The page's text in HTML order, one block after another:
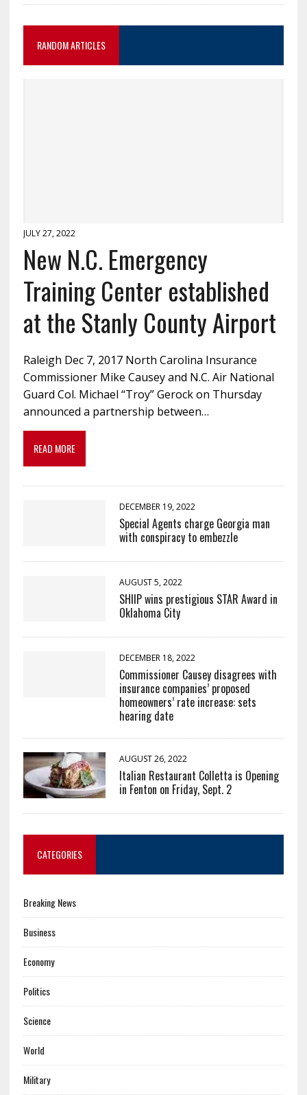
RANDOM ARTICLES
JULY 27, 2022
New N.C. Emergency
Training Center established
at the Stanly County Airport
Raleigh Dec 7, 2017 North Carolina Insurance
Commissioner Mike Causey and N.C. Air National
Guard Col. Michael “Troy” Gerock on Thursday
announced a partnership between…
READ MORE
DECEMBER 19, 2022
Special Agents charge Georgia man
with conspiracy to embezzle
AUGUST 5, 2022
SHIIP wins prestigious STAR Award in
Oklahoma City
DECEMBER 18, 2022
Commissioner Causey disagrees with
insurance companies’ proposed
homeowners’ rate increase: sets
hearing date
AUGUST 26, 2022
Italian Restaurant Colletta is Opening
in Fenton on Friday, Sept. 2
CATEGORIES
Breaking News
Business
Economy
Politics
Science
World
Military